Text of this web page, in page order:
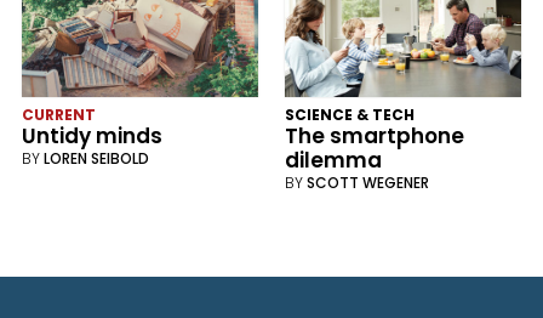
CURRENT
Untidy minds
BYLOREN SEIBOLD
SCIENCE & TECH
The smartphone
dilemma
BYSCOTT WEGENER